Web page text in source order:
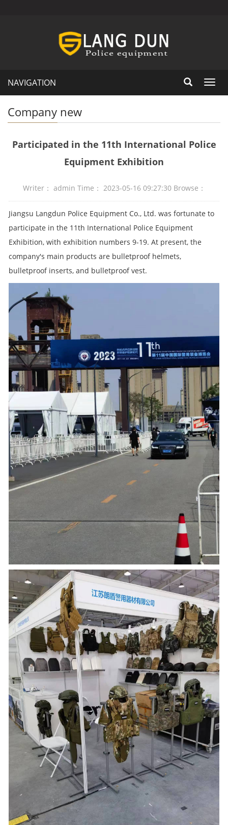
NAVIGATION
Company new
Participated in the 11th International Police
Equipment Exhibition
Writer： admin Time： 2023-05-16 09:27:30 Browse：
Jiangsu Langdun Police Equipment Co., Ltd. was fortunate to
participate in the 11th International Police Equipment
Exhibition, with exhibition numbers 9-19. At present, the
company's main products are bulletproof helmets,
bulletproof inserts, and bulletproof vest.